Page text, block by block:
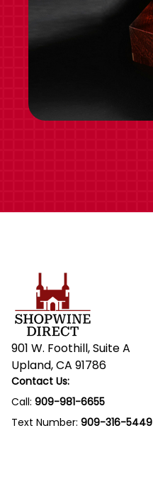
901 W. Foothill, Suite A
Upland, CA 91786
Contact Us:
Call: 909-981-6655
Text Number: 909-316-5449